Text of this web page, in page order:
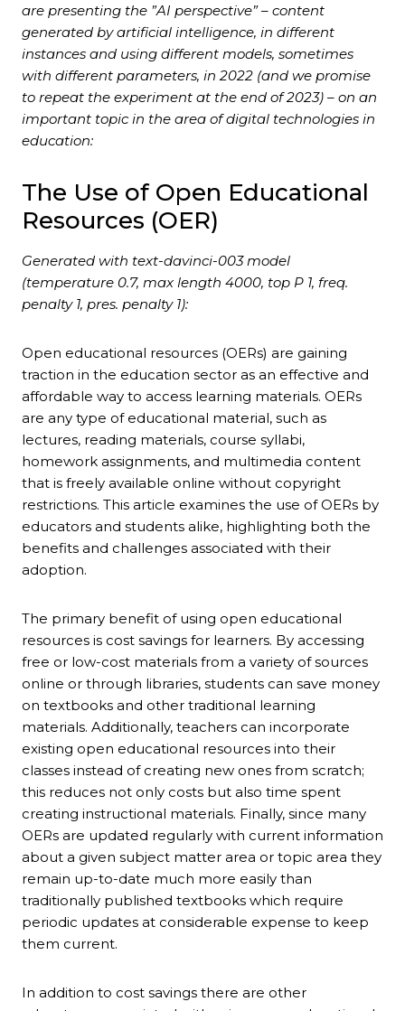
are presenting the ”AI perspective” – content
generated by artificial intelligence, in different
instances and using different models, sometimes
with different parameters, in 2022 (and we promise
to repeat the experiment at the end of 2023) – on an
important topic in the area of digital technologies in
education:
The Use of Open Educational
Resources (OER)
Generated with text-davinci-003 model
(temperature 0.7, max length 4000, top P 1, freq.
penalty 1, pres. penalty 1):
Open educational resources (OERs) are gaining
traction in the education sector as an effective and
affordable way to access learning materials. OERs
are any type of educational material, such as
lectures, reading materials, course syllabi,
homework assignments, and multimedia content
that is freely available online without copyright
restrictions. This article examines the use of OERs by
educators and students alike, highlighting both the
benefits and challenges associated with their
adoption.
The primary benefit of using open educational
resources is cost savings for learners. By accessing
free or low-cost materials from a variety of sources
online or through libraries, students can save money
on textbooks and other traditional learning
materials. Additionally, teachers can incorporate
existing open educational resources into their
classes instead of creating new ones from scratch;
this reduces not only costs but also time spent
creating instructional materials. Finally, since many
OERs are updated regularly with current information
about a given subject matter area or topic area they
remain up-to-date much more easily than
traditionally published textbooks which require
periodic updates at considerable expense to keep
them current.
In addition to cost savings there are other